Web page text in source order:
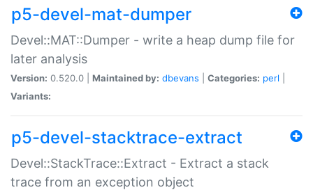
p5-devel-mat-dumper
Devel::MAT::Dumper - write a heap dump file for
later analysis
Version: 0.520.0 | Maintained by: dbevans Categories: perl
Variants:
p5-devel-stacktrace-extract
Devel::StackTrace::Extract - Extract a stack
trace from an exception object